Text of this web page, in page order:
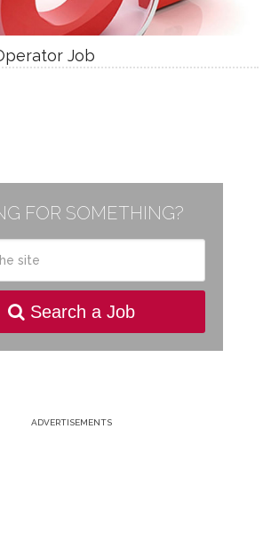
Job
FOR SOMETHING?
Search a Job
ADVERTISEMENTS